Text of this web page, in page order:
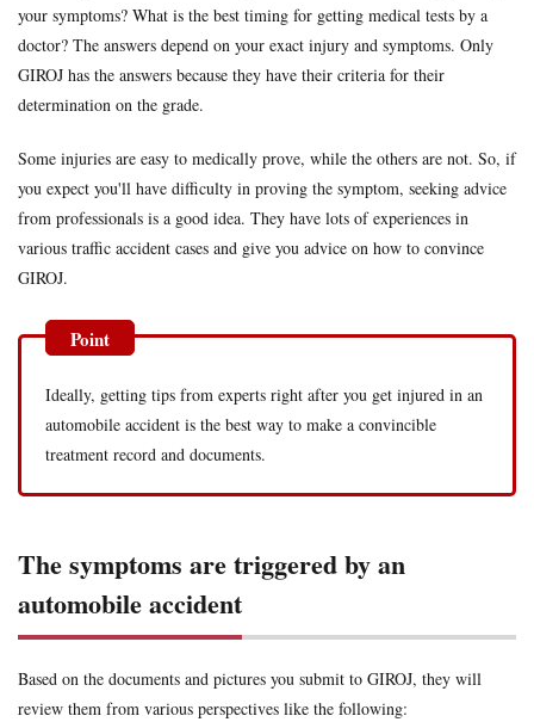
your symptoms? What is the best timing for getting medical tests by a
doctor? The answers depend on your exact injury and symptoms. Only
GIROJ has the answers because they have their criteria for their
determination on the grade.
Some injuries are easy to medically prove, while the others are not. So, if
you expect you'll have difficulty in proving the symptom, seeking advice
from professionals is a good idea. They have lots of experiences in
various traffic accident cases and give you advice on how to convince
GIROJ.
Ideally, getting tips from experts right after you get injured in an
automobile accident is the best way to make a convincible
treatment record and documents.
The symptoms are triggered by an
automobile accident
Based on the documents and pictures you submit to GIROJ, they will
review them from various perspectives like the following: